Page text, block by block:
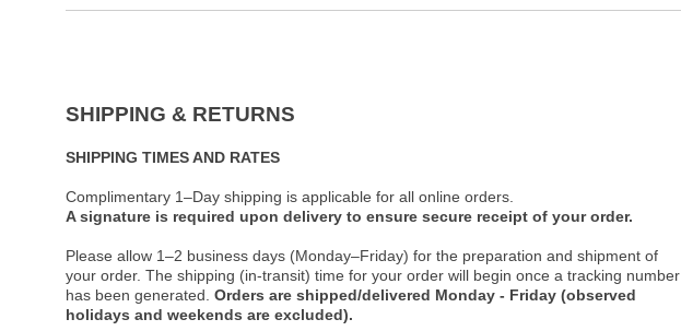
SHIPPING & RETURNS
SHIPPING TIMES AND RATES
Complimentary 1–Day shipping is applicable for all online orders.
A signature is required upon delivery to ensure secure receipt of your order.
Please allow 1–2 business days (Monday–Friday) for the preparation and shipment of
your order. The shipping (in-transit) time for your order will begin once a tracking number
has been generated. Orders are shipped/delivered Monday - Friday (observed
holidays and weekends are excluded).